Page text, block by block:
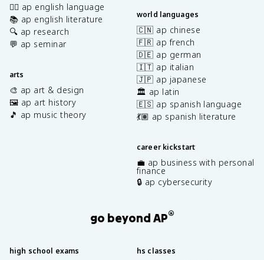
✍🏽 ap english language
📚 ap english literature
🔍 ap research
💬 ap seminar
arts
🎨 ap art & design
🖼️ ap art history
🎵 ap music theory
world languages
🇨🇳 ap chinese
🇫🇷 ap french
🇩🇪 ap german
🇮🇹 ap italian
🇯🇵 ap japanese
🏛️ ap latin
🇪🇸 ap spanish language
💃🏽 ap spanish literature
career kickstart
💼 ap business with personal
finance
🔒 ap cybersecurity
go beyond AP®
high school exams hs classes